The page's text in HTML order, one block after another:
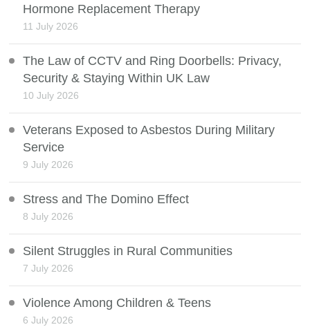
Hormone Replacement Therapy
11 July 2026
The Law of CCTV and Ring Doorbells: Privacy,
Security & Staying Within UK Law
10 July 2026
Veterans Exposed to Asbestos During Military
Service
9 July 2026
Stress and The Domino Effect
8 July 2026
Silent Struggles in Rural Communities
7 July 2026
Violence Among Children & Teens
6 July 2026